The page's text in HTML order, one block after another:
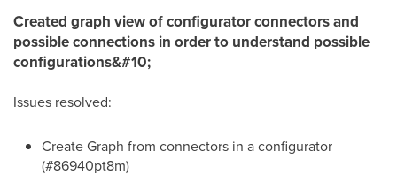
Created graph view of configurator connectors and
possible connections in order to understand possible
configurations&#10;
Issues resolved:
Create Graph from connectors in a configurator
(#86940pt8m)